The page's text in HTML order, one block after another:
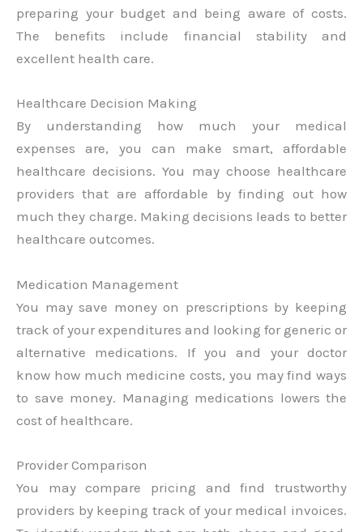
preparing your budget and being aware of costs.
The benefits include financial stability and
excellent health care.
Healthcare Decision Making
By understanding how much your medical
expenses are, you can make smart, affordable
healthcare decisions. You may choose healthcare
providers that are affordable by finding out how
much they charge. Making decisions leads to better
healthcare outcomes.
Medication Management
You may save money on prescriptions by keeping
track of your expenditures and looking for generic or
alternative medications. If you and your doctor
know how much medicine costs, you may find ways
to save money. Managing medications lowers the
cost of healthcare.
Provider Comparison
You may compare pricing and find trustworthy
providers by keeping track of your medical invoices.